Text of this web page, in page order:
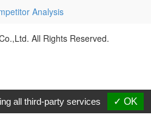
Analysis
All Rights Reserved.
all third-party services ✓ OK